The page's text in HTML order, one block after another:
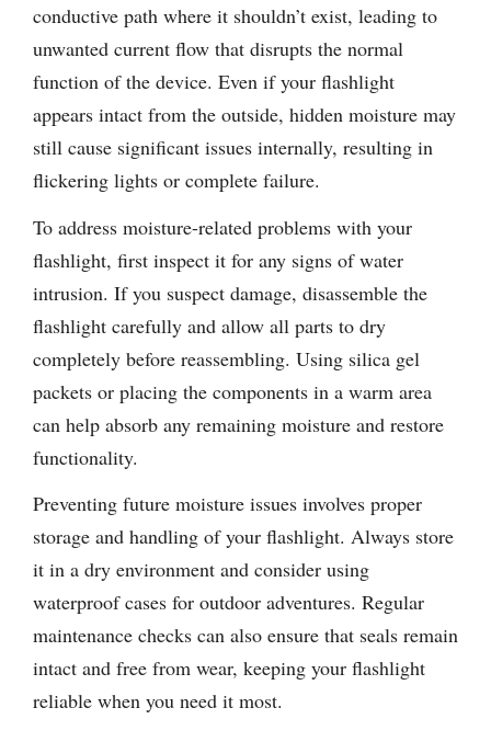
conductive path where it shouldn’t exist, leading to
unwanted current flow that disrupts the normal
function of the device. Even if your flashlight
appears intact from the outside, hidden moisture may
still cause significant issues internally, resulting in
flickering lights or complete failure.
To address moisture-related problems with your
flashlight, first inspect it for any signs of water
intrusion. If you suspect damage, disassemble the
flashlight carefully and allow all parts to dry
completely before reassembling. Using silica gel
packets or placing the components in a warm area
can help absorb any remaining moisture and restore
functionality.
Preventing future moisture issues involves proper
storage and handling of your flashlight. Always store
it in a dry environment and consider using
waterproof cases for outdoor adventures. Regular
maintenance checks can also ensure that seals remain
intact and free from wear, keeping your flashlight
reliable when you need it most.